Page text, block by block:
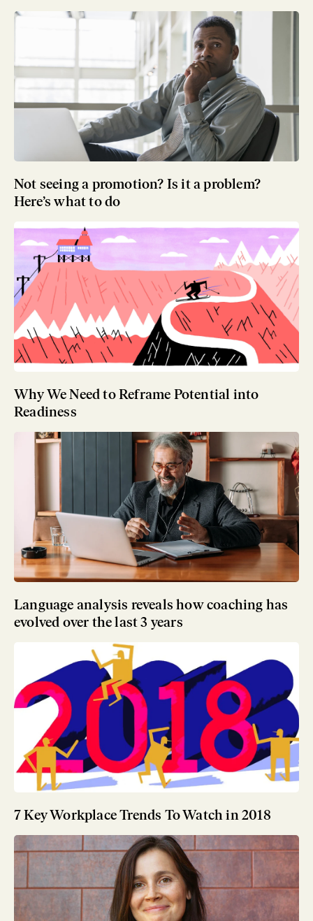
Not seeing a promotion? Is it a problem?
Here’s what to do
Why We Need to Reframe Potential into
Readiness
Language analysis reveals how coaching has
evolved over the last 3 years
7 Key Workplace Trends To Watch in 2018